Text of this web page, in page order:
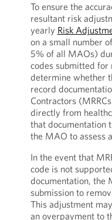
To ensure the
resultant risk
yearly Risk
on a small number
5% of all MAOs)
codes submitted
determine whether
record
Contractors
directly from
that documentation
the MAO to assess
In the event that
code is not
documentation, the
submission to
This adjustment
an overpayment to